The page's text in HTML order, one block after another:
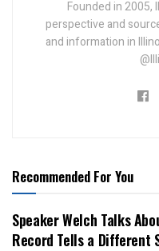
Founded in 2005,
perspective and
and information in
Recommended For You
Speaker Welch Talks
Record Tells a Different